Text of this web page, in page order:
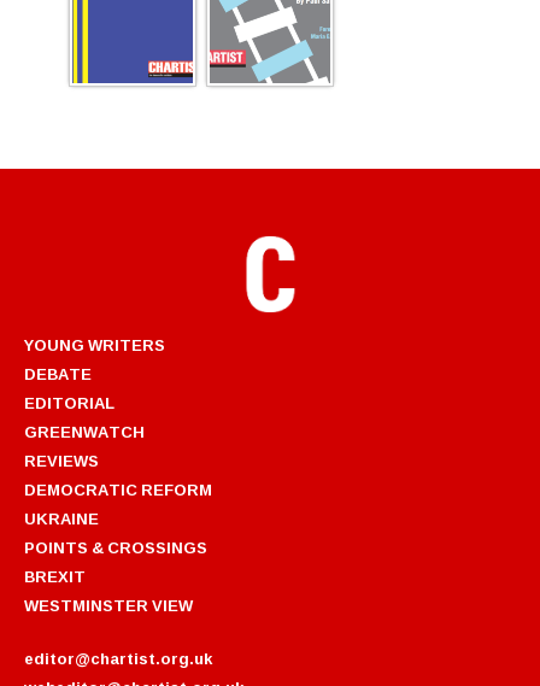
YOUNG WRITERS
DEBATE
EDITORIAL
GREENWATCH
REVIEWS
DEMOCRATIC REFORM
UKRAINE
POINTS & CROSSINGS
BREXIT
WESTMINSTER VIEW
editor@chartist.org.uk